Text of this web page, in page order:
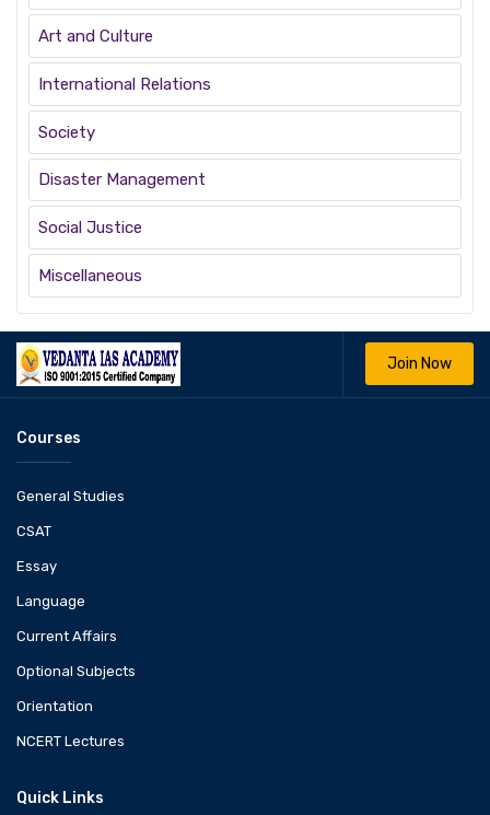
Art and Culture
International Relations
Society
Disaster Management
Social Justice
Miscellaneous
Join Now
Courses
General Studies
CSAT
Essay
Language
Current Affairs
Optional Subjects
Orientation
NCERT Lectures
Quick Links